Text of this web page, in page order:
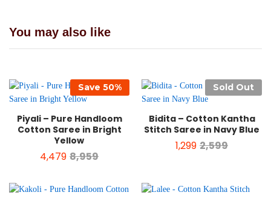
You may also like
Save 50%
Piyali – Pure Handloom
Cotton Saree in Bright
Yellow
4,479 8,959
Sold Out
Bidita – Cotton Kantha
Stitch Saree in Navy Blue
1,299 2,599